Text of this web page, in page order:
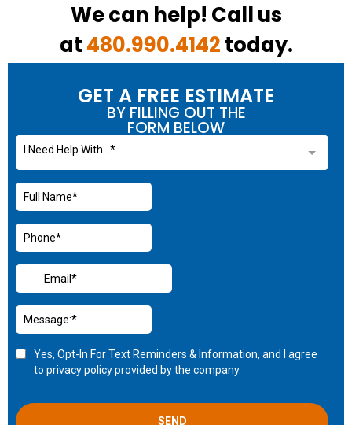
We can help! Call us
at480.990.4142today.
GET A FREE ESTIMATE
BY FILLING OUT THE
FORM BELOW